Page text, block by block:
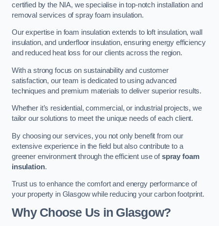
certified by the NIA, we specialise in top-notch installation and
removal services of spray foam insulation.
Our expertise in foam insulation extends to loft insulation, wall
insulation, and underfloor insulation, ensuring energy efficiency
and reduced heat loss for our clients across the region.
With a strong focus on sustainability and customer
satisfaction, our team is dedicated to using advanced
techniques and premium materials to deliver superior results.
Whether it’s residential, commercial, or industrial projects, we
tailor our solutions to meet the unique needs of each client.
By choosing our services, you not only benefit from our
extensive experience in the field but also contribute to a
greener environment through the efficient use ofspray foam
insulation.
Trust us to enhance the comfort and energy performance of
your property in Glasgow while reducing your carbon footprint.
Why Choose Us in Glasgow?